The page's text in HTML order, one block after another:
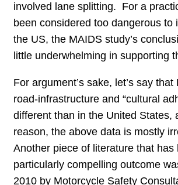
involved lane splitting. For a
been considered too dangerous to
the US, the MAIDS study’s
little underwhelming in supporting
For argument’s sake, let’s say that
road-infrastructure and “cultural
different than in the United States,
reason, the above data is mostly
Another piece of literature that has
particularly compelling outcome
2010 by Motorcycle Safety